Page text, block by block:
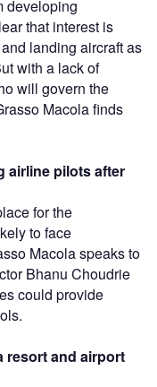
developing
that interest is
landing aircraft as
with a lack of
will govern the
Macola finds
airline pilots after
for the
to face
Macola speaks to
Bhanu Choudrie
could provide
resort and airport